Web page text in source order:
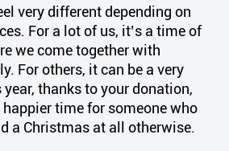
very differentdepending on
For a lot of us, it’sa time of
we come together with
For others, it can be a very
thanks to your donation,
time for someone who
a Christmasat all otherwise.